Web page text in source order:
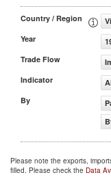
Country / Region
Year
Trade Flow
Indicator
By
Please note the exports,
filled. Please check the Data